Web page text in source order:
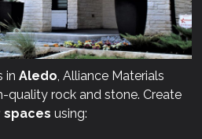
inAledo , Alliance Materials
quality rock and stone. Create
using: